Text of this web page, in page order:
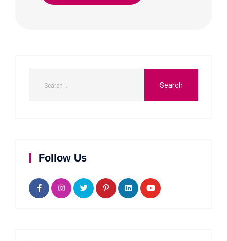
Follow Us